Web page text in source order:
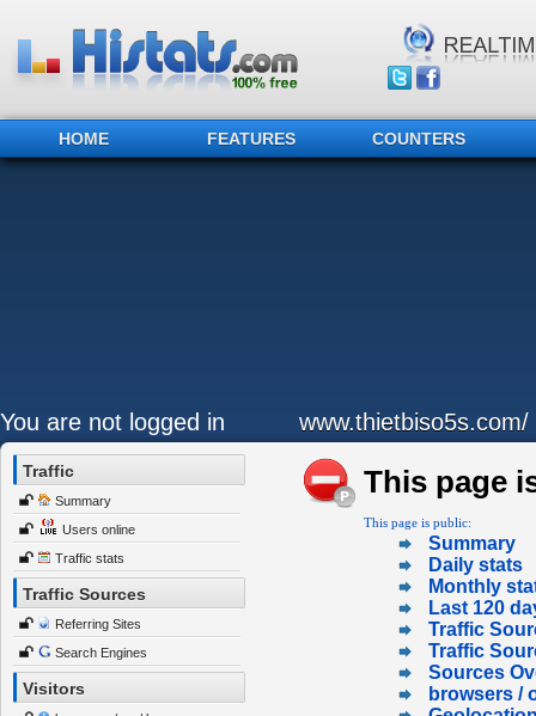
HOME FEATURES COUNTERS
You are not logged in www.thietbiso5s.com/
Traffic
Summary
Users online
Traffic stats
Traffic Sources
Referring Sites
Search Engines
Visitors
This page
This page is public:
Summary
Daily stats
Monthly
Last 120
Traffic
Traffic
Sources
browsers /